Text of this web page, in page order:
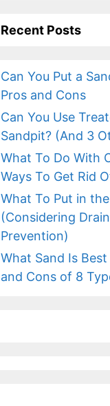
Recent Posts
Can You Put a
Pros and Cons
Can You Use
Sandpit? (And 3
What To Do With
Ways To Get Rid
What To Put in
(Considering
Prevention)
What Sand Is
and Cons of 8